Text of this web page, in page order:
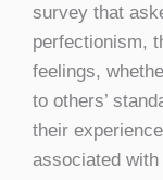
survey that
perfectionism,
feelings,
to others’
their
associated